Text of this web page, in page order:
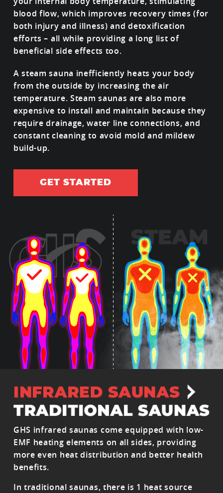
blood flow, which improves recovery times (for
both injury and illness) and detoxification
efforts – all while providing a long list of
beneficial side effects too.
A steam sauna inefficiently heats your body
from the outside by increasing the air
temperature. Steam saunas are also more
expensive to install and maintain because they
require drainage, water line connections, and
constant cleaning to avoid mold and mildew
build-up.
GET STARTED
GHS infrared saunas come equipped with low-
EMF heating elements on all sides, providing
more even heat distribution and better health
benefits.
In traditional saunas, there is 1 heat source